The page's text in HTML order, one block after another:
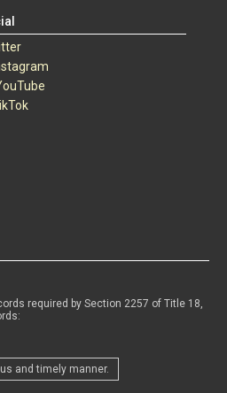
required by Section 2257 of Title 18,
and timely manner.